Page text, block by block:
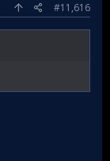
#11,616